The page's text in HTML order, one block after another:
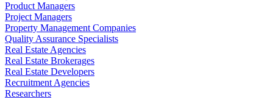
Product Managers
Project Managers
Property Management Companies
Quality Assurance Specialists
Real Estate Agencies
Real Estate Brokerages
Real Estate Developers
Recruitment Agencies
Researchers